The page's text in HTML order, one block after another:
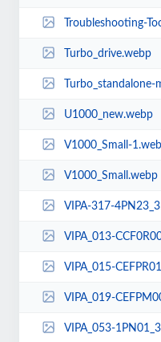
Troubleshooting-Toolkit-Right-
Turbo_drive.webp
U1000_new.webp
V1000_Small-
V1000_Small.webp
VIPA-317-
VIPA_013-
VIPA_015-
VIPA_019-
VIPA_053-